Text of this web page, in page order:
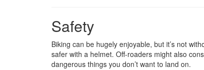
Safety
Biking can be hugely enjoyable, but it’s not
safer with a helmet. Off-roaders might also
dangerous things you don’t want to land on.